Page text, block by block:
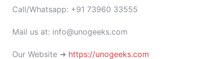
Call/Whatsapp: +91 73960 33555
Mail us at: info@unogeeks.com
Our Website ➜ https://unogeeks.com